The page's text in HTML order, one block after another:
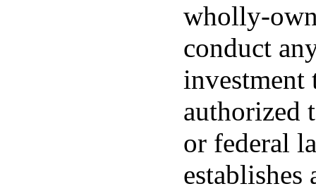
wholly-
conduct
investment
authorized
or federal
establishes